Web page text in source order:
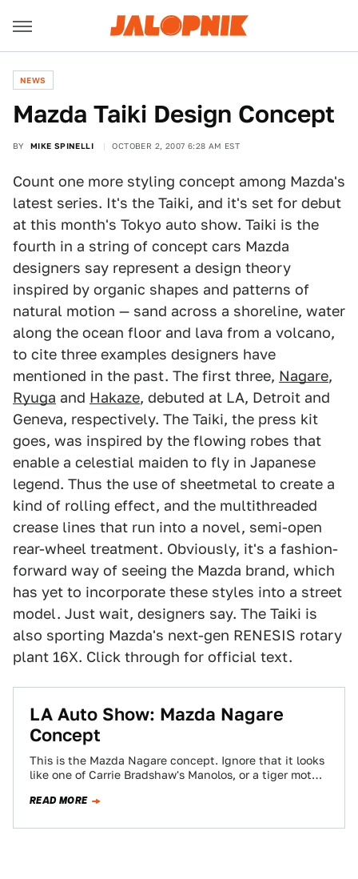
NEWS
Mazda Taiki Design Concept
BY MIKE SPINELLI OCTOBER 2, 2007 6:28 AM EST
Count one more styling concept among Mazda's
latest series. It's the Taiki, and it's set for debut
at this month's Tokyo auto show. Taiki is the
fourth in a string of concept cars Mazda
designers say represent a design theory
inspired by organic shapes and patterns of
natural motion — sand across a shoreline, water
along the ocean floor and lava from a volcano,
to cite three examples designers have
mentioned in the past. The first three, Nagare,
Ryuga and Hakaze, debuted at LA, Detroit and
Geneva, respectively. The Taiki, the press kit
goes, was inspired by the flowing robes that
enable a celestial maiden to fly in Japanese
legend. Thus the use of sheetmetal to create a
kind of rolling effect, and the multithreaded
crease lines that run into a novel, semi-open
rear-wheel treatment. Obviously, it's a fashion-
forward way of seeing the Mazda brand, which
has yet to incorporate these styles into a street
model. Just wait, designers say. The Taiki is
also sporting Mazda's next-gen RENESIS rotary
plant 16X. Click through for official text.
LA Auto Show: Mazda Nagare
Concept
This is the Mazda Nagare concept. Ignore that it looks
like one of Carrie Bradshaw's Manolos, or a tiger moth
READ MORE